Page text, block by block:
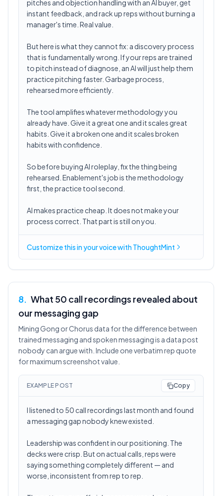
pitches and objection handling with an AI buyer, get
instant feedback, and rack up reps without burning a
manager's time. Real value.
But here is what they cannot fix: a discovery process
that is fundamentally wrong. If your reps are trained
to pitch instead of diagnose, an AI will just help them
practice pitching faster. Garbage process,
rehearsed more efficiently.
The tool amplifies whatever methodology you
already have. Give it a great one and it scales great
habits. Give it a broken one and it scales broken
habits with confidence.
So before buying AI roleplay, fix the thing being
rehearsed. Enablement's job is the methodology
first, the practice tool second.
AI makes practice cheap. It does not make your
process correct. That part is still on you.
Customize this inyour voicewith ThoughtMint
8. What 50 call recordings revealed about
our messaging gap
Mining Gong or Chorus data for the difference between
trained messaging and spoken messaging is a data post
nobody can argue with. Include one verbatim rep quote
for maximum screenshot value.
EXAMPLE POST Copy
I listened to 50 call recordings last month and found
a messaging gap nobody knew existed.
Leadership was confident in our positioning. The
decks were crisp. But on actual calls, reps were
saying something completely different — and
worse, inconsistent from rep to rep.